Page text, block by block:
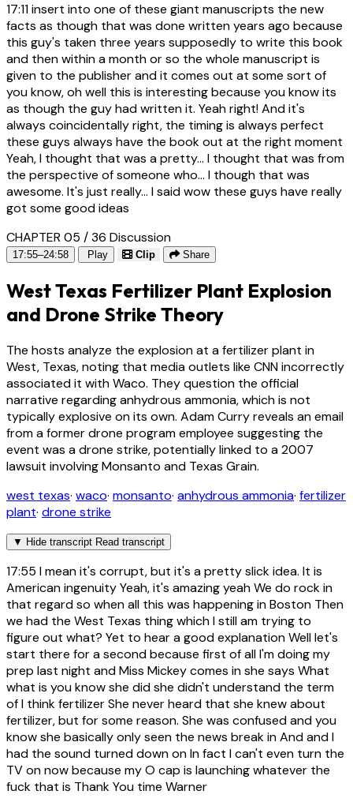
17:11insert into one of these giant manuscripts the new
facts as though that was done written years ago because
this guy's taken three years supposedly to write this book
and then within a month or so the whole manuscript is
given to the publisher and it comes out at some sort of
you know, oh well this is interesting because you know its
as though the guy had written it. Yeah right! And it's
always coincidentally right, the timing is always perfect
these guys always have the book out at the right moment
Yeah, I thought that was a pretty... I thought that was from
the perspective of someone who... I though that was
awesome. It's just really... I said wow these guys have really
got some good ideas
CHAPTER 05 / 36 Discussion
17:55–24:58 Play Clip Share
West Texas Fertilizer Plant Explosion
and Drone Strike Theory
The hosts analyze the explosion at a fertilizer plant in
West, Texas, noting that media outlets like CNN incorrectly
associated it with Waco. They question the official
narrative regarding anhydrous ammonia, which is not
typically explosive on its own. Adam Curry reveals an email
from a former drone program employee suggesting the
event was a drone strike, potentially linked to a 2007
lawsuit involving Monsanto and Texas Grain.
west texas· waco· monsanto· anhydrous ammonia· fertilizer
plant· drone strike
▼ Hide transcript Read transcript
17:55 I mean it's corrupt, but it's a pretty slick idea. It is
American ingenuity Yeah, it's amazing yeah We do rock in
that regard so when all this was happening in Boston Then
we had the West Texas thing which I still am trying to
figure out what? Yet to hear a good explanation Well let's
start there for a second because first of all I'm doing my
prep last night and Miss Mickey comes in she says What
what is you know she did she didn't understand the term
of I think fertilizer She never heard that she knew about
fertilizer, but for some reason. She was confused and you
know she basically only seen the news break in And and I
had the sound turned down on In fact I can't even turn the
TV on now because my O cap is launching whatever the
fuck that is Thank You time Warner